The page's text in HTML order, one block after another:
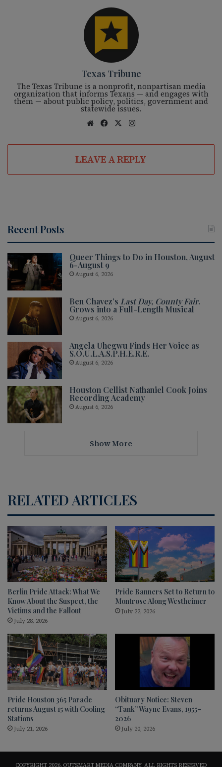
Texas Tribune
The Texas Tribune is a nonprofit, nonpartisan media
organization that informs Texans — and engages with
them — about public policy, politics, government and
statewide issues.
We
te
Fac
oo
k
X
ra
m
LEAVE A REPLY
Recent Posts
Queer Things to Do in Houston, August
6-August 9
August 6, 2026
Ben Chavez’s Last Day, County Fair.
Grows into a Full-Length Musical
August 6, 2026
Angela Uhegwu Finds Her Voice as
S.O.U.L.A.S.P.H.E.R.E.
August 6, 2026
Houston Cellist Nathaniel Cook Joins
Recording Academy
August 6, 2026
Show More
RELATED ARTICLES
Berlin Pride Attack: What We
Know About the Suspect, the
Victims and the Fallout
July 28, 2026
Pride Banners Set to Return to
Montrose Along Westheimer
July 22, 2026
Pride Houston 365 Parade
returns August 15 with Cooling
Stations
July 21, 2026
Obituary Notice: Steven
“Tank” Wayne Evans, 1955–
2026
July 20, 2026
COPYRIGHT 2026, OUTSMART MEDIA COMPANY, ALL RIGHTS RESERVED